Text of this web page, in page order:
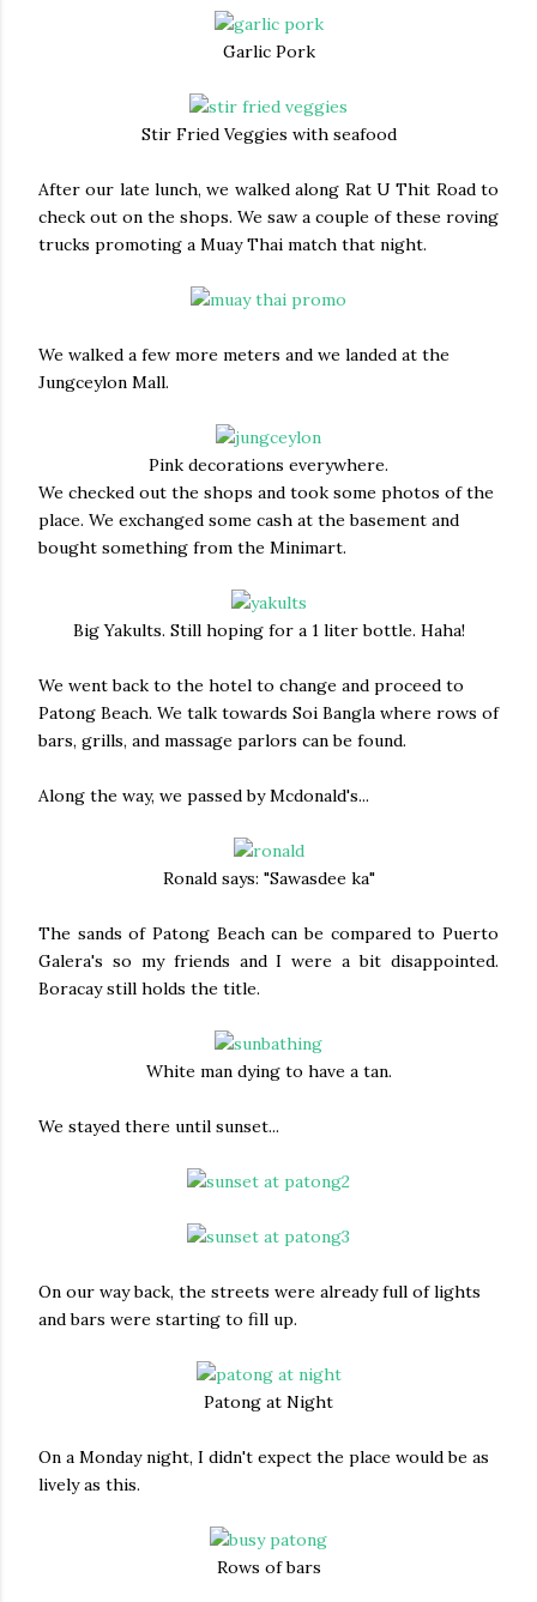
Garlic Pork
Stir Fried Veggies with seafood
After our late lunch, we walked along Rat U Thit Road to
check out on the shops. We saw a couple of these roving
trucks promoting a Muay Thai match that night.
We walked a few more meters and we landed at the
Jungceylon Mall.
Pink decorations everywhere.
We checked out the shops and took some photos of the
place. We exchanged some cash at the basement and
bought something from the Minimart.
Big Yakults. Still hoping for a 1 liter bottle. Haha!
We went back to the hotel to change and proceed to
Patong Beach. We talk towards Soi Bangla where rows of
bars, grills, and massage parlors can be found.
Along the way, we passed by Mcdonald's...
Ronald says: "Sawasdee ka"
The sands of Patong Beach can be compared to Puerto
Galera's so my friends and I were a bit disappointed.
Boracay still holds the title.
White man dying to have a tan.
We stayed there until sunset...
On our way back, the streets were already full of lights
and bars were starting to fill up.
Patong at Night
On a Monday night, I didn't expect the place would be as
lively as this.
Rows of bars